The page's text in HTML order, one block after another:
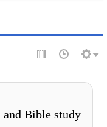
Bible study